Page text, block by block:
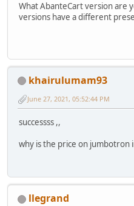
What AbanteCart version are
versions have a different
khairulumam93
June 27, 2021, 05:52:44 PM
successss ,,
why is the price on jumbotron
llegrand